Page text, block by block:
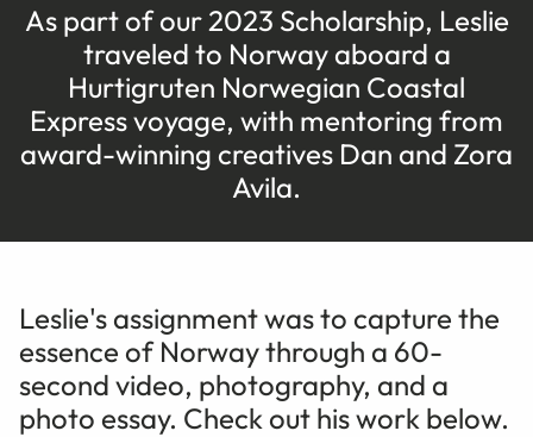
As part of our 2023 Scholarship, Leslie
traveled to Norway aboard a
Hurtigruten Norwegian Coastal
Express voyage, with mentoring from
award-winning creatives Dan and Zora
Avila.
Leslie's assignment was to capture the
essence of Norway through a 60-
second video, photography, and a
photo essay. Check out his work below.